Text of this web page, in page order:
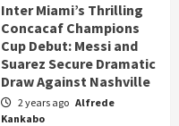
Inter Miami’s Thrilling
Concacaf Champions
Cup Debut: Messi and
Suarez Secure Dramatic
Draw Against Nashville
2 years ago Alfrede
Kankabo